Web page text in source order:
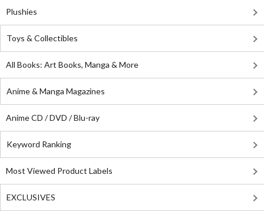
Plushies
Toys & Collectibles
All Books: Art Books, Manga & More
Anime & Manga Magazines
Anime CD / DVD / Blu-ray
Keyword Ranking
Most Viewed Product Labels
EXCLUSIVES